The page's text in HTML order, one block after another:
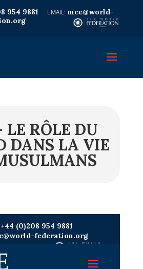
954 9881
mce@world-
LE RÔLE DU
DANS LA VIE